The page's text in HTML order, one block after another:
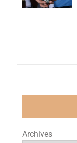
Archives